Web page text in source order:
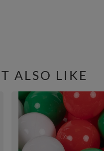
ALSO LIKE